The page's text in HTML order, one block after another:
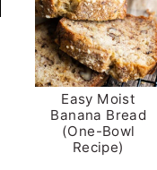
Easy Moist
Banana Bread
(One-Bowl
Recipe)